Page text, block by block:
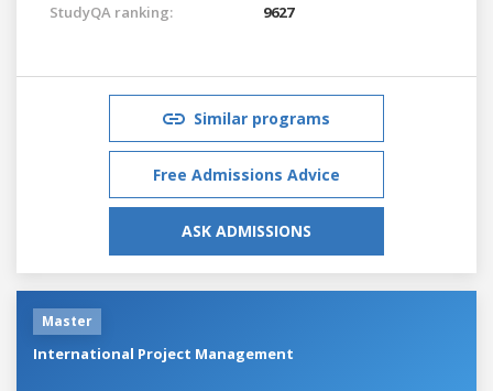
StudyQA ranking: 9627
Similar programs
Free Admissions Advice
ASK ADMISSIONS
Master
International Project Management